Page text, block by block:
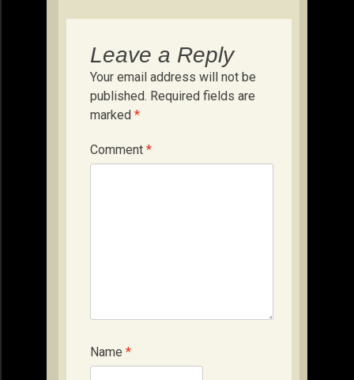
Leave a Reply
Your email address will not be
published. Required fields are
marked *
Comment *
Name *